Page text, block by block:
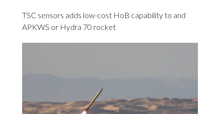
TSC sensors adds low-cost HoB capability to and
APKWS or Hydra 70 rocket